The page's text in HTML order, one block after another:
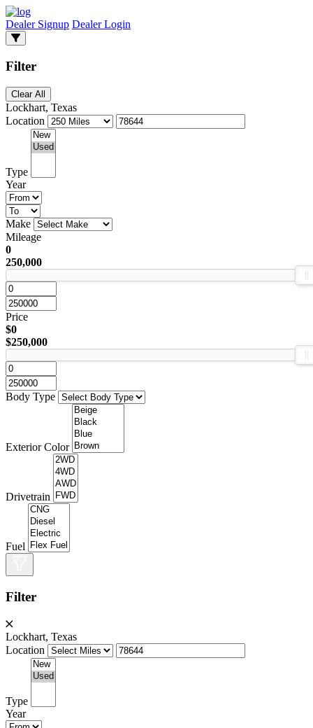
Dealer Signup Dealer Login
Filter
Clear All
Lockhart, Texas
Location
Type
Year
Make
Mileage
0
250,000
Price
$0
$250,000
Body Type
Exterior Color
Drivetrain
Fuel
Filter
Lockhart, Texas
Location
Type
Year